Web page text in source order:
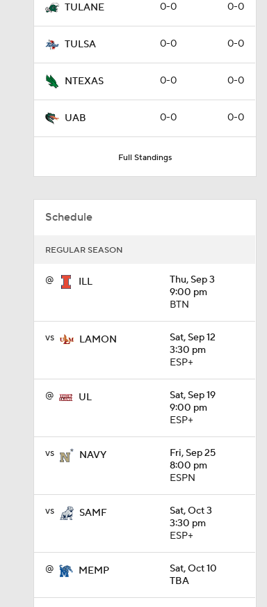
TULANE 0-0 0-0
TULSA 0-0 0-0
NTEXAS 0-0 0-0
UAB 0-0 0-0
Full Standings
Schedule
REGULAR SEASON
@ ILL
Thu, Sep 3
9:00 pm
BTN
vs LAMON
Sat, Sep 12
3:30 pm
ESP+
@ UL
Sat, Sep 19
9:00 pm
ESP+
vs NAVY
Fri, Sep 25
8:00 pm
ESPN
vs SAMF
Sat, Oct 3
3:30 pm
ESP+
@ MEMP
Sat, Oct 10
TBA